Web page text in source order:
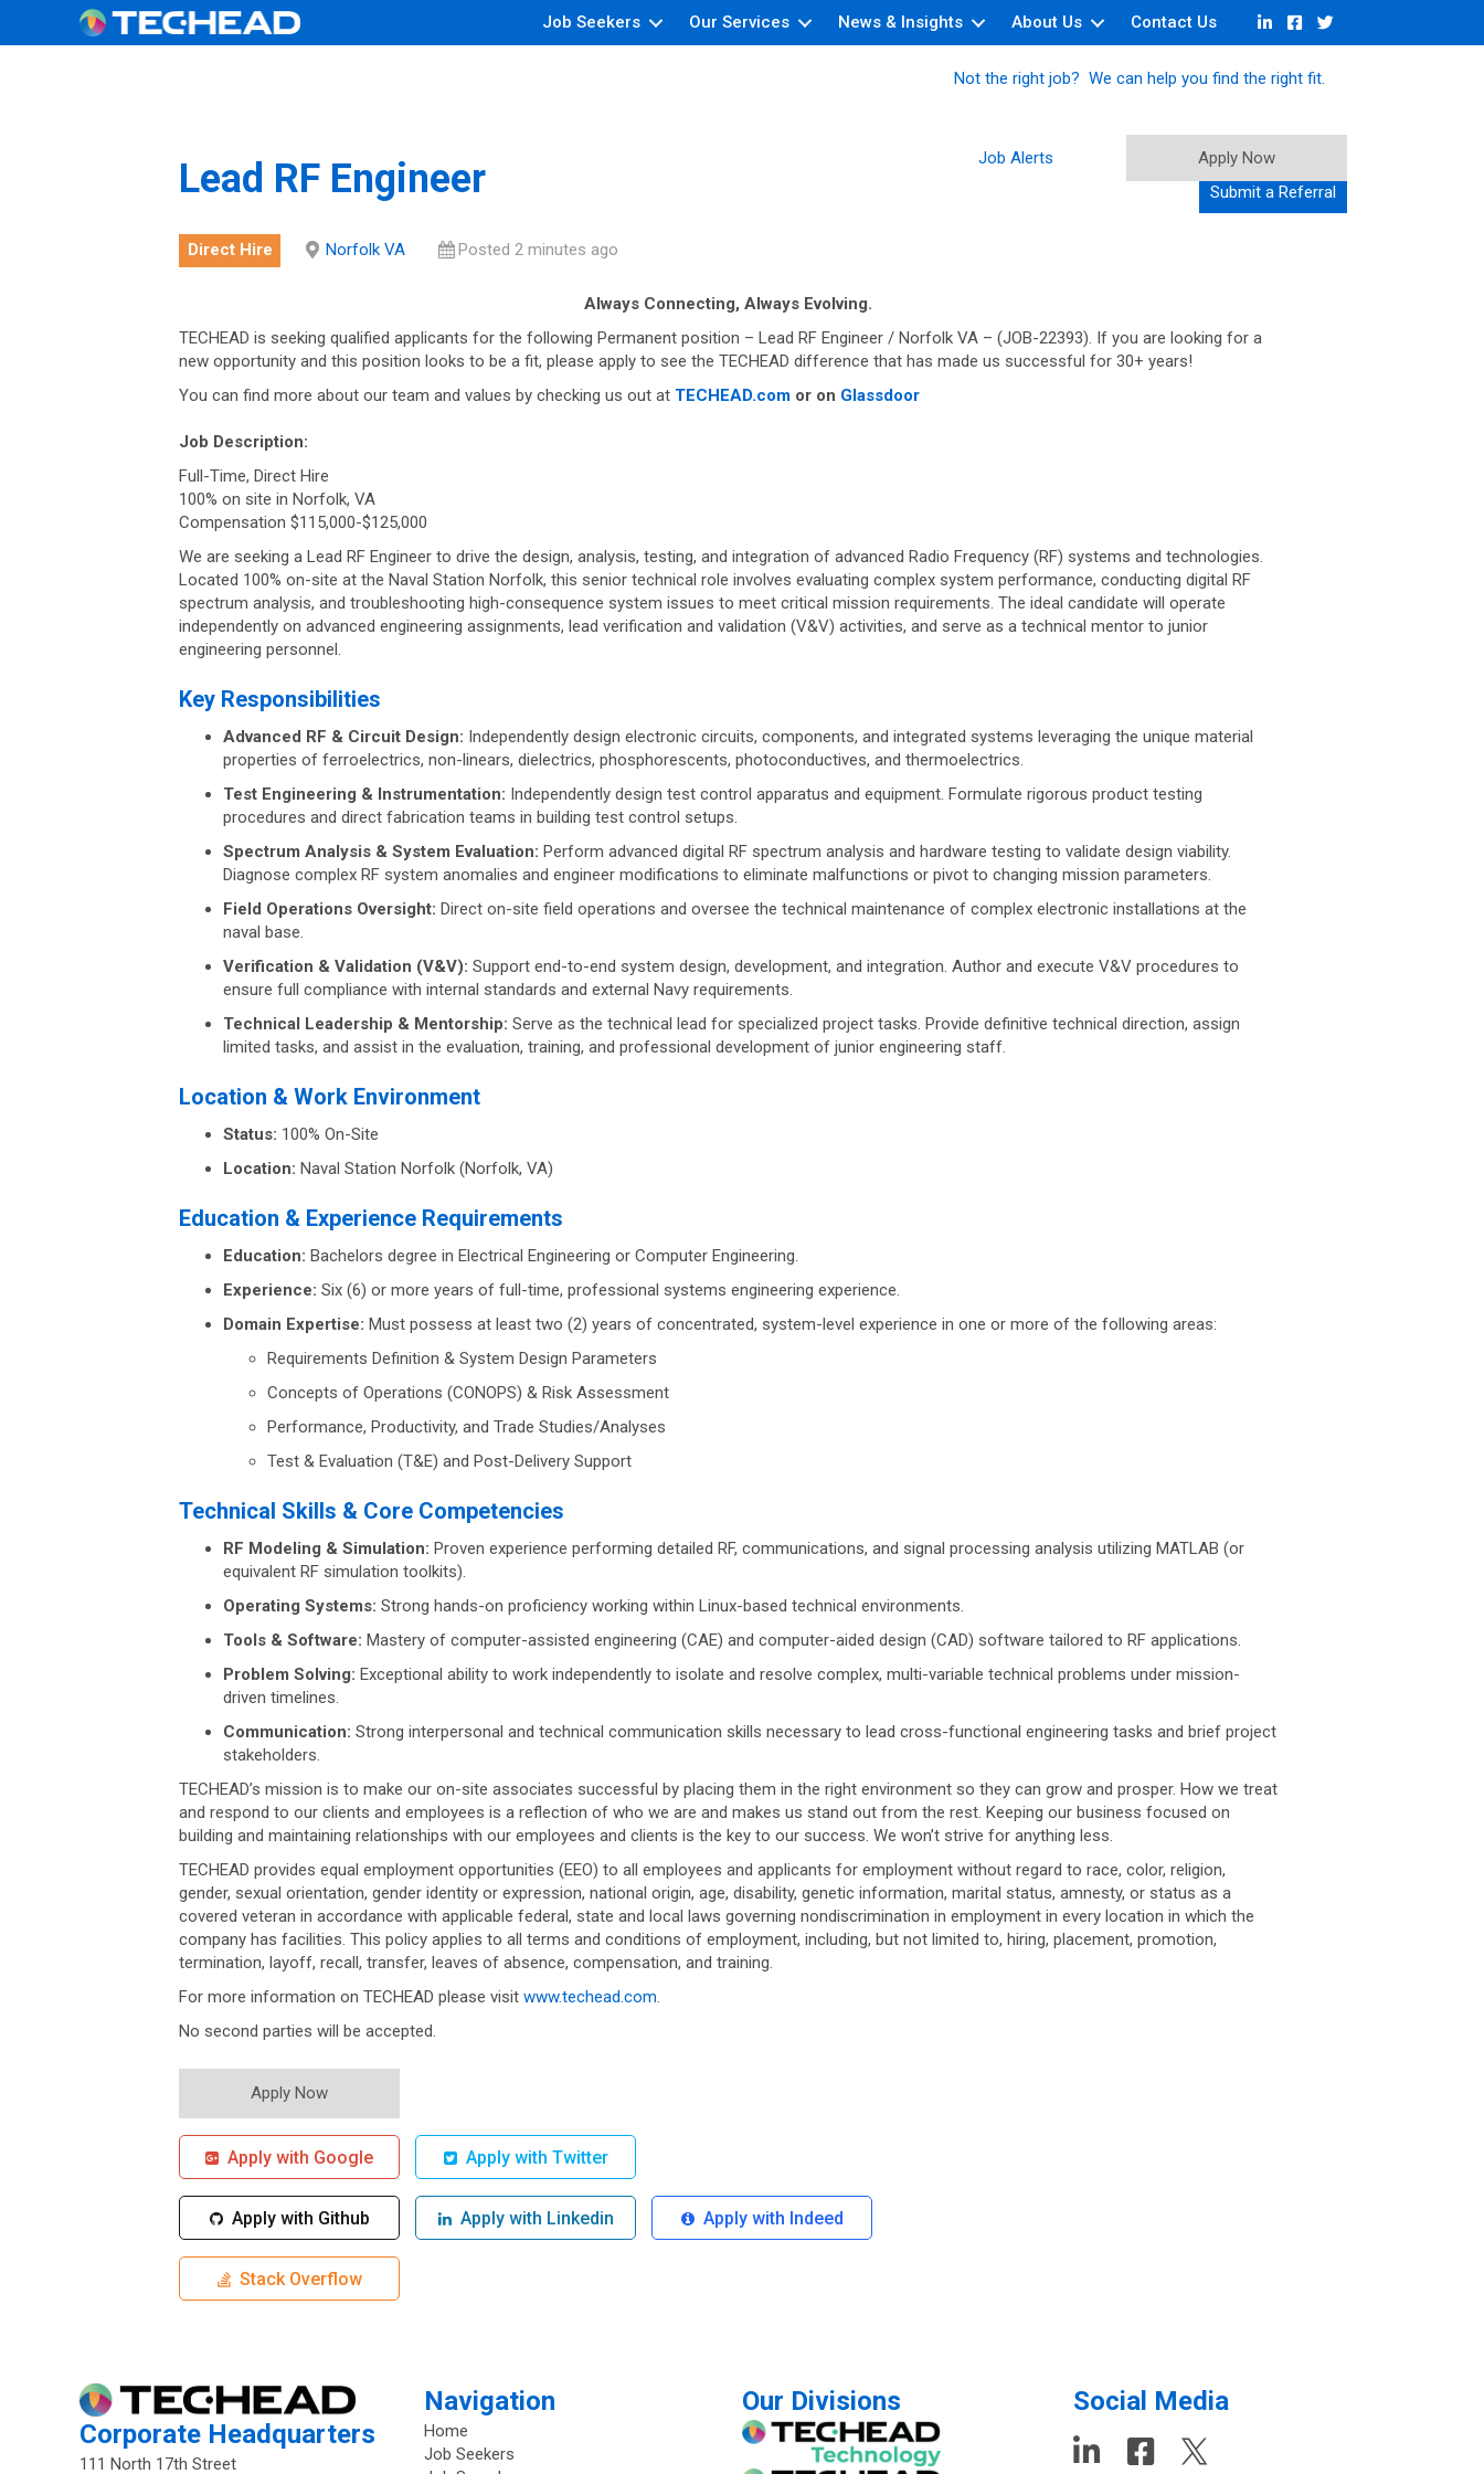
Job Seekers Our Services News & Insights About Us Contact Us
Not the right job? We can help you find the right fit.
Job Alerts
Apply Now
Submit a Referral
Lead RF Engineer
Direct Hire Norfolk VA Posted 2 minutes ago
Always Connecting, Always Evolving.
TECHEAD is seeking qualified applicants for the following Permanent position – Lead RF Engineer / Norfolk VA – (JOB-22393). If you are looking for a
new opportunity and this position looks to be a fit, please apply to see the TECHEAD difference that has made us successful for 30+ years!
You can find more about our team and values by checking us out at TECHEAD.com or on Glassdoor
Job Description:
Full-Time, Direct Hire
100% on site in Norfolk, VA
Compensation $115,000-$125,000
We are seeking a Lead RF Engineer to drive the design, analysis, testing, and integration of advanced Radio Frequency (RF) systems and technologies.
Located 100% on-site at the Naval Station Norfolk, this senior technical role involves evaluating complex system performance, conducting digital RF
spectrum analysis, and troubleshooting high-consequence system issues to meet critical mission requirements. The ideal candidate will operate
independently on advanced engineering assignments, lead verification and validation (V&V) activities, and serve as a technical mentor to junior
engineering personnel.
Key Responsibilities
Advanced RF & Circuit Design: Independently design electronic circuits, components, and integrated systems leveraging the unique material
properties of ferroelectrics, non-linears, dielectrics, phosphorescents, photoconductives, and thermoelectrics.
Test Engineering & Instrumentation: Independently design test control apparatus and equipment. Formulate rigorous product testing
procedures and direct fabrication teams in building test control setups.
Spectrum Analysis & System Evaluation: Perform advanced digital RF spectrum analysis and hardware testing to validate design viability.
Diagnose complex RF system anomalies and engineer modifications to eliminate malfunctions or pivot to changing mission parameters.
Field Operations Oversight: Direct on-site field operations and oversee the technical maintenance of complex electronic installations at the
naval base.
Verification & Validation (V&V): Support end-to-end system design, development, and integration. Author and execute V&V procedures to
ensure full compliance with internal standards and external Navy requirements.
Technical Leadership & Mentorship: Serve as the technical lead for specialized project tasks. Provide definitive technical direction, assign
limited tasks, and assist in the evaluation, training, and professional development of junior engineering staff.
Location & Work Environment
Status: 100% On-Site
Location: Naval Station Norfolk (Norfolk, VA)
Education & Experience Requirements
Education: Bachelors degree in Electrical Engineering or Computer Engineering.
Experience: Six (6) or more years of full-time, professional systems engineering experience.
Domain Expertise: Must possess at least two (2) years of concentrated, system-level experience in one or more of the following areas:
Requirements Definition & System Design Parameters
Concepts of Operations (CONOPS) & Risk Assessment
Performance, Productivity, and Trade Studies/Analyses
Test & Evaluation (T&E) and Post-Delivery Support
Technical Skills & Core Competencies
RF Modeling & Simulation: Proven experience performing detailed RF, communications, and signal processing analysis utilizing MATLAB (or
equivalent RF simulation toolkits).
Operating Systems: Strong hands-on proficiency working within Linux-based technical environments.
Tools & Software: Mastery of computer-assisted engineering (CAE) and computer-aided design (CAD) software tailored to RF applications.
Problem Solving: Exceptional ability to work independently to isolate and resolve complex, multi-variable technical problems under mission-
driven timelines.
Communication: Strong interpersonal and technical communication skills necessary to lead cross-functional engineering tasks and brief project
stakeholders.
TECHEAD’s mission is to make our on-site associates successful by placing them in the right environment so they can grow and prosper. How we treat
and respond to our clients and employees is a reflection of who we are and makes us stand out from the rest. Keeping our business focused on
building and maintaining relationships with our employees and clients is the key to our success. We won’t strive for anything less.
TECHEAD provides equal employment opportunities (EEO) to all employees and applicants for employment without regard to race, color, religion,
gender, sexual orientation, gender identity or expression, national origin, age, disability, genetic information, marital status, amnesty, or status as a
covered veteran in accordance with applicable federal, state and local laws governing nondiscrimination in employment in every location in which the
company has facilities. This policy applies to all terms and conditions of employment, including, but not limited to, hiring, placement, promotion,
termination, layoff, recall, transfer, leaves of absence, compensation, and training.
For more information on TECHEAD please visit www.techead.com.
No second parties will be accepted.
Apply with Google Apply with Twitter
Apply with Github Apply with Linkedin Apply with Indeed
Stack Overflow
Corporate Headquarters
111 North 17th Street
Navigation
Home
Job Seekers
Our Divisions Social Media